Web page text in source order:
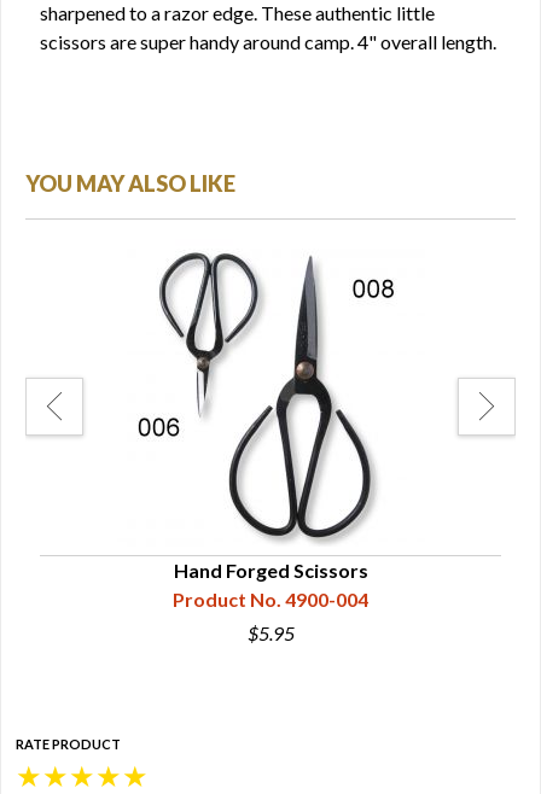
sharpened to a razor edge. These authentic little
scissors are super handy around camp. 4" overall length.
YOU MAY ALSO LIKE
Hand Forged Scissors
Product No. 4900-004
$5.95
RATE PRODUCT
★
★
★
★
★